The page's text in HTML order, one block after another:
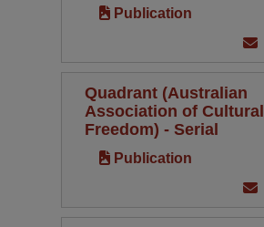
Publication
Quadrant (Australian
Association of Cultural
Freedom) - Serial
Publication